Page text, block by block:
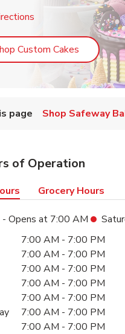
Link Opens in New
Custom Cakes Link
page Shop Safeway
of Operation
Grocery Hours
- Opens at 7:00 AM
WeekHours
7:00 AM - 7:00 PM
7:00 AM - 7:00 PM
7:00 AM - 7:00 PM
7:00 AM - 7:00 PM
7:00 AM - 7:00 PM
7:00 AM - 7:00 PM
7:00 AM - 7:00 PM